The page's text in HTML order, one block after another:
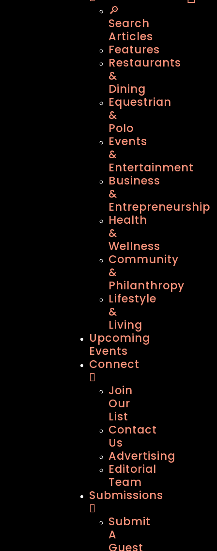
🔎
Search
Articles
Features
Restaurants
&
Dining
Equestrian
&
Polo
Events
&
Entertainment
Business
&
Entrepreneurship
Health
&
Wellness
Community
&
Philanthropy
Lifestyle
&
Living
Upcoming
Events
Connect
Join
Our
List
Contact
Us
Advertising
Editorial
Team
Submissions
Submit
A
Guest